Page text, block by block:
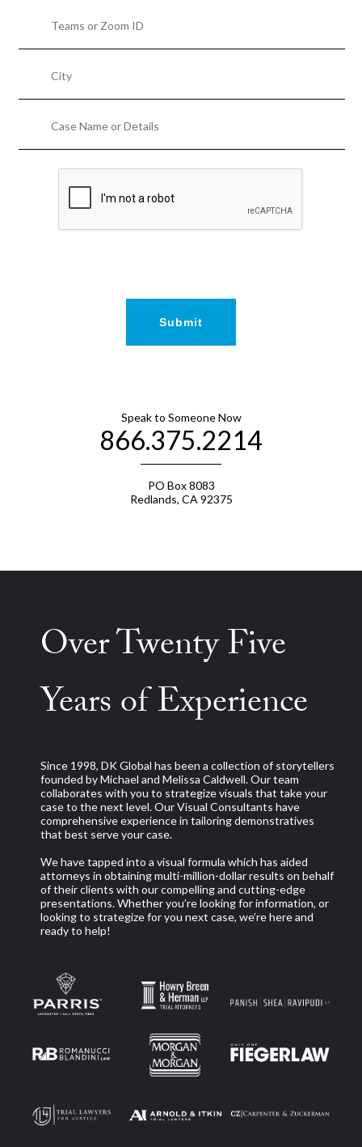
Speak to Someone Now
866.375.2214
PO Box 8083
Redlands, CA 92375
Over Twenty Five
Years of Experience
Since 1998, DK Global has been a collection of storytellers
founded by Michael and Melissa Caldwell. Our team
collaborates with you to strategize visuals that take your
case to the next level. Our Visual Consultants have
comprehensive experience in tailoring demonstratives
that best serve your case.
We have tapped into a visual formula which has aided
attorneys in obtaining multi-million-dollar results on behalf
of their clients with our compelling and cutting-edge
presentations. Whether you’re looking for information, or
looking to strategize for you next case, we’re here and
ready to help!